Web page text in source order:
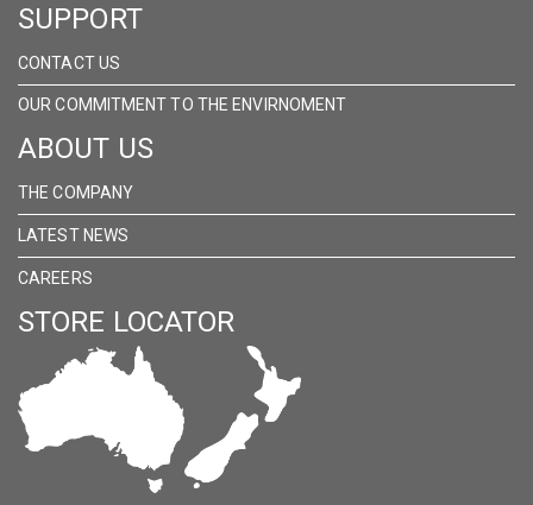
SUPPORT
CONTACT US
OUR COMMITMENT TO THE ENVIRNOMENT
ABOUT US
THE COMPANY
LATEST NEWS
CAREERS
STORE LOCATOR